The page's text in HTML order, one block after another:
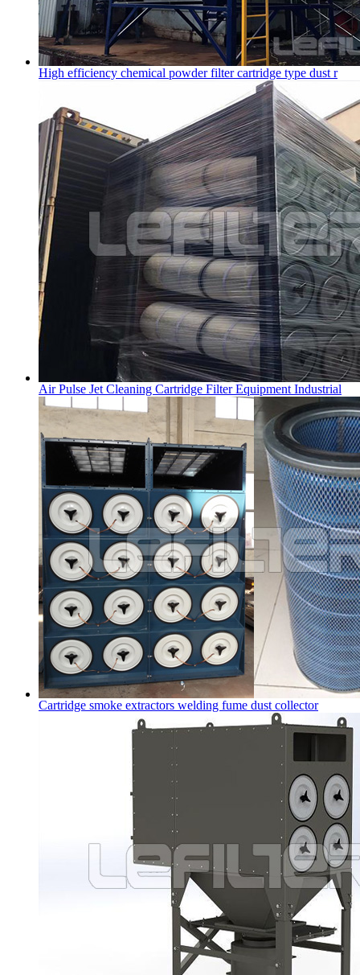
High efficiency chemical powder filter cartridge type dust r
Air Pulse Jet Cleaning Cartridge Filter Equipment Industrial
Cartridge smoke extractors welding fume dust collector